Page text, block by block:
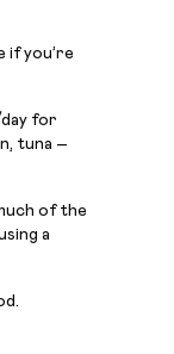
if you’re
for
tuna –
of the
a